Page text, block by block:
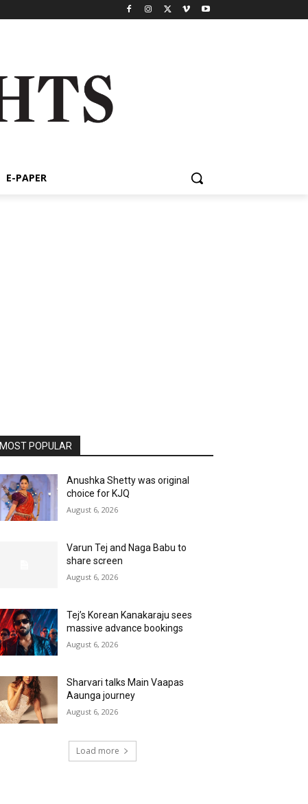
E-PAPER
MOST POPULAR
Anushka Shetty was original
choice for KJQ
August 6, 2026
Varun Tej and Naga Babu to
share screen
August 6, 2026
Tej’s Korean Kanakaraju sees
massive advance bookings
August 6, 2026
Sharvari talks Main Vaapas
Aaunga journey
August 6, 2026
Load more